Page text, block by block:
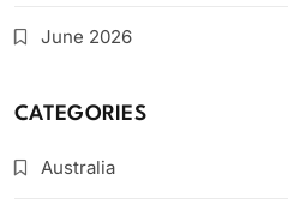
June 2026
CATEGORIES
Australia